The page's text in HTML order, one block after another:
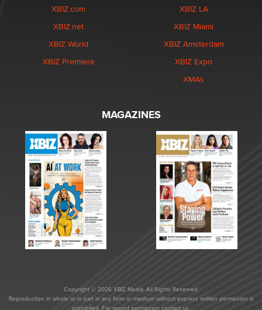
XBIZ.com
XBIZ.net
XBIZ World
XBIZ Premiere
XBIZ LA
XBIZ Miami
XBIZ Amsterdam
XBIZ Expo
XMAs
MAGAZINES
Copyright © 2026 XBIZ Media. All Rights Reserved.
Reproduction in whole or in part in any form or medium without express written permission is
prohibited. For reprint permission contact us.